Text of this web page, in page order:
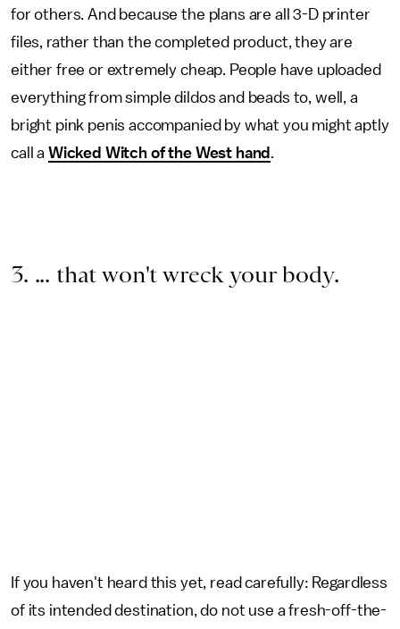
for others. And because the plans are all 3-D printer
files, rather than the completed product, they are
either free or extremely cheap. People have uploaded
everything from simple dildos and beads to, well, a
bright pink penis accompanied by what you might aptly
call a Wicked Witch of the West hand .
3. ... that won't wreck your body.
If you haven't heard this yet, read carefully: Regardless
of its intended destination, do not use a fresh-off-the-